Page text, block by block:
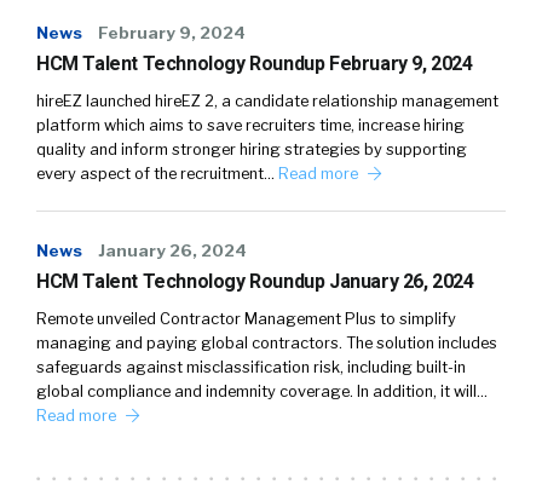
News February 9, 2024
HCM Talent Technology Roundup February 9, 2024
hireEZ launched hireEZ 2, a candidate relationship management
platform which aims to save recruiters time, increase hiring
quality and inform stronger hiring strategies by supporting
every aspect of the recruitment… Read more
News January 26, 2024
HCM Talent Technology Roundup January 26, 2024
Remote unveiled Contractor Management Plus to simplify
managing and paying global contractors. The solution includes
safeguards against misclassification risk, including built-in
global compliance and indemnity coverage. In addition, it will…
Read more